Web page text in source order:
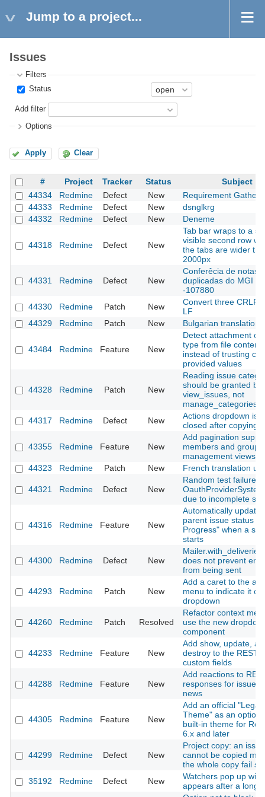
Jump to a project...
Issues
Filters
Status
Add filter
Options
Apply Clear
# Project Tracker Status
Subject
44334
Redmine Defect New
Requirement
44333
Redmine Defect New
dsnglkrg
44332
Redmine Defect New Deneme
44318 Redmine Defect New
Tab bar wraps to a
visible second row
the tabs are wider
2000px
44331 Redmine Defect New
Conferêcia de notas
duplicadas do MGI
-107880
44330
Redmine Patch New
Convert three CRLF
LF
44329
Redmine Patch New Bulgarian translation
43484 Redmine Feature New
Detect attachment
type from file contents
instead of trusting
provided values
44328 Redmine Patch New
Reading issue
should be granted by
view_issues, not
manage_categories
44317
Redmine Defect New
Actions dropdown is
closed after copying
43355 Redmine Feature New
Add pagination
members and groups
management views
44323
Redmine Patch New French translation
44321 Redmine Defect New
Random test failure in
due to incomplete
44316 Redmine Feature New
Automatically update
parent issue status to
Progress" when a
starts
44300 Redmine Defect New
does not prevent
from being sent
44293 Redmine Patch New
Add a caret to the
menu to indicate it
dropdown
44260 Redmine Patch Resolved
Refactor context
use the new
component
44233 Redmine Feature New
Add show, update,
destroy to the REST
custom fields
44288 Redmine Feature New
Add reactions to
responses for issues
news
44305 Redmine Feature New
Add an official
Theme" as an
built-in theme for
6.x and later
44299 Redmine Defect New
Project copy: an
cannot be copied
the whole copy fail
35192
Redmine Defect New
Watchers pop up
appears after a long